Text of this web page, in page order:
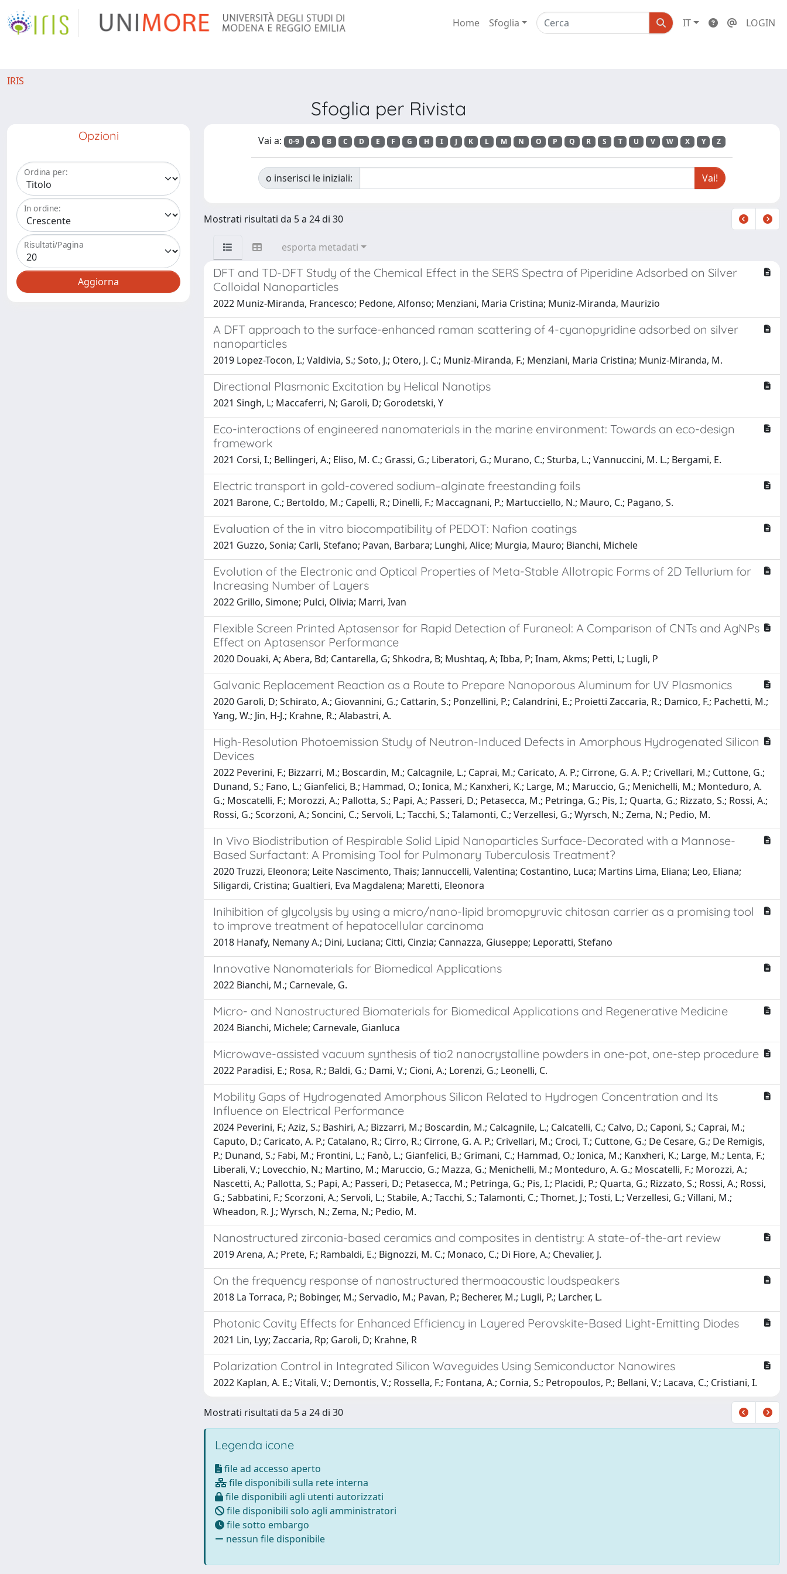
Home Sfoglia IT LOGIN
IRIS
Sfoglia per Rivista
Opzioni
Ordina per:
In ordine:
Risultati/Pagina
Vai a: 0-9 A B C D E F G H I J K L M N O P Q R S T U V W X Y Z
o inserisci le iniziali:
Mostrati risultati da 5 a 24 di 30
esporta metadati
DFT and TD-DFT Study of the Chemical Effect in the SERS Spectra of Piperidine Adsorbed on Silver
Colloidal Nanoparticles
2022 Muniz-Miranda, Francesco; Pedone, Alfonso; Menziani, Maria Cristina; Muniz-Miranda, Maurizio
A DFT approach to the surface-enhanced raman scattering of 4-cyanopyridine adsorbed on silver
nanoparticles
2019 Lopez-Tocon, I.; Valdivia, S.; Soto, J.; Otero, J. C.; Muniz-Miranda, F.; Menziani, Maria Cristina; Muniz-Miranda, M.
Directional Plasmonic Excitation by Helical Nanotips
2021 Singh, L; Maccaferri, N; Garoli, D; Gorodetski, Y
Eco-interactions of engineered nanomaterials in the marine environment: Towards an eco-design
framework
2021 Corsi, I.; Bellingeri, A.; Eliso, M. C.; Grassi, G.; Liberatori, G.; Murano, C.; Sturba, L.; Vannuccini, M. L.; Bergami, E.
Electric transport in gold-covered sodium–alginate freestanding foils
2021 Barone, C.; Bertoldo, M.; Capelli, R.; Dinelli, F.; Maccagnani, P.; Martucciello, N.; Mauro, C.; Pagano, S.
Evaluation of the in vitro biocompatibility of PEDOT: Nafion coatings
2021 Guzzo, Sonia; Carli, Stefano; Pavan, Barbara; Lunghi, Alice; Murgia, Mauro; Bianchi, Michele
Evolution of the Electronic and Optical Properties of Meta-Stable Allotropic Forms of 2D Tellurium for
Increasing Number of Layers
2022 Grillo, Simone; Pulci, Olivia; Marri, Ivan
Flexible Screen Printed Aptasensor for Rapid Detection of Furaneol: A Comparison of CNTs and AgNPs
Effect on Aptasensor Performance
2020 Douaki, A; Abera, Bd; Cantarella, G; Shkodra, B; Mushtaq, A; Ibba, P; Inam, Akms; Petti, L; Lugli, P
Galvanic Replacement Reaction as a Route to Prepare Nanoporous Aluminum for UV Plasmonics
2020 Garoli, D; Schirato, A.; Giovannini, G.; Cattarin, S.; Ponzellini, P.; Calandrini, E.; Proietti Zaccaria, R.; Damico, F.; Pachetti, M.;
Yang, W.; Jin, H-J.; Krahne, R.; Alabastri, A.
High-Resolution Photoemission Study of Neutron-Induced Defects in Amorphous Hydrogenated Silicon
Devices
2022 Peverini, F.; Bizzarri, M.; Boscardin, M.; Calcagnile, L.; Caprai, M.; Caricato, A. P.; Cirrone, G. A. P.; Crivellari, M.; Cuttone, G.;
Dunand, S.; Fano, L.; Gianfelici, B.; Hammad, O.; Ionica, M.; Kanxheri, K.; Large, M.; Maruccio, G.; Menichelli, M.; Monteduro, A.
G.; Moscatelli, F.; Morozzi, A.; Pallotta, S.; Papi, A.; Passeri, D.; Petasecca, M.; Petringa, G.; Pis, I.; Quarta, G.; Rizzato, S.; Rossi, A.;
Rossi, G.; Scorzoni, A.; Soncini, C.; Servoli, L.; Tacchi, S.; Talamonti, C.; Verzellesi, G.; Wyrsch, N.; Zema, N.; Pedio, M.
In Vivo Biodistribution of Respirable Solid Lipid Nanoparticles Surface-Decorated with a Mannose-
Based Surfactant: A Promising Tool for Pulmonary Tuberculosis Treatment?
2020 Truzzi, Eleonora; Leite Nascimento, Thais; Iannuccelli, Valentina; Costantino, Luca; Martins Lima, Eliana; Leo, Eliana;
Siligardi, Cristina; Gualtieri, Eva Magdalena; Maretti, Eleonora
Inihibition of glycolysis by using a micro/nano-lipid bromopyruvic chitosan carrier as a promising tool
to improve treatment of hepatocellular carcinoma
2018 Hanafy, Nemany A.; Dini, Luciana; Citti, Cinzia; Cannazza, Giuseppe; Leporatti, Stefano
Innovative Nanomaterials for Biomedical Applications
2022 Bianchi, M.; Carnevale, G.
Micro- and Nanostructured Biomaterials for Biomedical Applications and Regenerative Medicine
2024 Bianchi, Michele; Carnevale, Gianluca
Microwave-assisted vacuum synthesis of tio2 nanocrystalline powders in one-pot, one-step procedure
2022 Paradisi, E.; Rosa, R.; Baldi, G.; Dami, V.; Cioni, A.; Lorenzi, G.; Leonelli, C.
Mobility Gaps of Hydrogenated Amorphous Silicon Related to Hydrogen Concentration and Its
Influence on Electrical Performance
2024 Peverini, F.; Aziz, S.; Bashiri, A.; Bizzarri, M.; Boscardin, M.; Calcagnile, L.; Calcatelli, C.; Calvo, D.; Caponi, S.; Caprai, M.;
Caputo, D.; Caricato, A. P.; Catalano, R.; Cirro, R.; Cirrone, G. A. P.; Crivellari, M.; Croci, T.; Cuttone, G.; De Cesare, G.; De Remigis,
P.; Dunand, S.; Fabi, M.; Frontini, L.; Fanò, L.; Gianfelici, B.; Grimani, C.; Hammad, O.; Ionica, M.; Kanxheri, K.; Large, M.; Lenta, F.;
Liberali, V.; Lovecchio, N.; Martino, M.; Maruccio, G.; Mazza, G.; Menichelli, M.; Monteduro, A. G.; Moscatelli, F.; Morozzi, A.;
Nascetti, A.; Pallotta, S.; Papi, A.; Passeri, D.; Petasecca, M.; Petringa, G.; Pis, I.; Placidi, P.; Quarta, G.; Rizzato, S.; Rossi, A.; Rossi,
G.; Sabbatini, F.; Scorzoni, A.; Servoli, L.; Stabile, A.; Tacchi, S.; Talamonti, C.; Thomet, J.; Tosti, L.; Verzellesi, G.; Villani, M.;
Wheadon, R. J.; Wyrsch, N.; Zema, N.; Pedio, M.
Nanostructured zirconia-based ceramics and composites in dentistry: A state-of-the-art review
2019 Arena, A.; Prete, F.; Rambaldi, E.; Bignozzi, M. C.; Monaco, C.; Di Fiore, A.; Chevalier, J.
On the frequency response of nanostructured thermoacoustic loudspeakers
2018 La Torraca, P.; Bobinger, M.; Servadio, M.; Pavan, P.; Becherer, M.; Lugli, P.; Larcher, L.
Photonic Cavity Effects for Enhanced Efficiency in Layered Perovskite-Based Light-Emitting Diodes
2021 Lin, Lyy; Zaccaria, Rp; Garoli, D; Krahne, R
Polarization Control in Integrated Silicon Waveguides Using Semiconductor Nanowires
2022 Kaplan, A. E.; Vitali, V.; Demontis, V.; Rossella, F.; Fontana, A.; Cornia, S.; Petropoulos, P.; Bellani, V.; Lacava, C.; Cristiani, I.
Mostrati risultati da 5 a 24 di 30
Legenda icone
file ad accesso aperto
file disponibili sulla rete interna
file disponibili agli utenti autorizzati
file disponibili solo agli amministratori
file sotto embargo
nessun file disponibile